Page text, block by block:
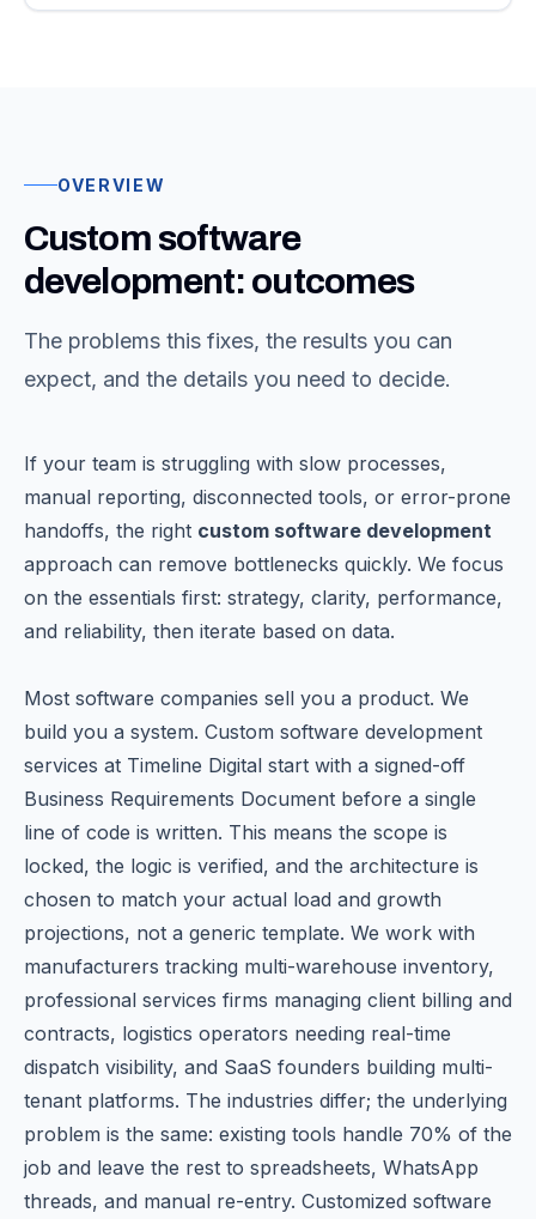
OVERVIEW
Custom software
development: outcomes
The problems this fixes, the results you can
expect, and the details you need to decide.
If your team is struggling with slow processes,
manual reporting, disconnected tools, or error-prone
handoffs, the right custom software development
approach can remove bottlenecks quickly. We focus
on the essentials first: strategy, clarity, performance,
and reliability, then iterate based on data.
Most software companies sell you a product. We
build you a system. Custom software development
services at Timeline Digital start with a signed-off
Business Requirements Document before a single
line of code is written. This means the scope is
locked, the logic is verified, and the architecture is
chosen to match your actual load and growth
projections, not a generic template. We work with
manufacturers tracking multi-warehouse inventory,
professional services firms managing client billing and
contracts, logistics operators needing real-time
dispatch visibility, and SaaS founders building multi-
tenant platforms. The industries differ; the underlying
problem is the same: existing tools handle 70% of the
job and leave the rest to spreadsheets, WhatsApp
threads, and manual re-entry. Customized software